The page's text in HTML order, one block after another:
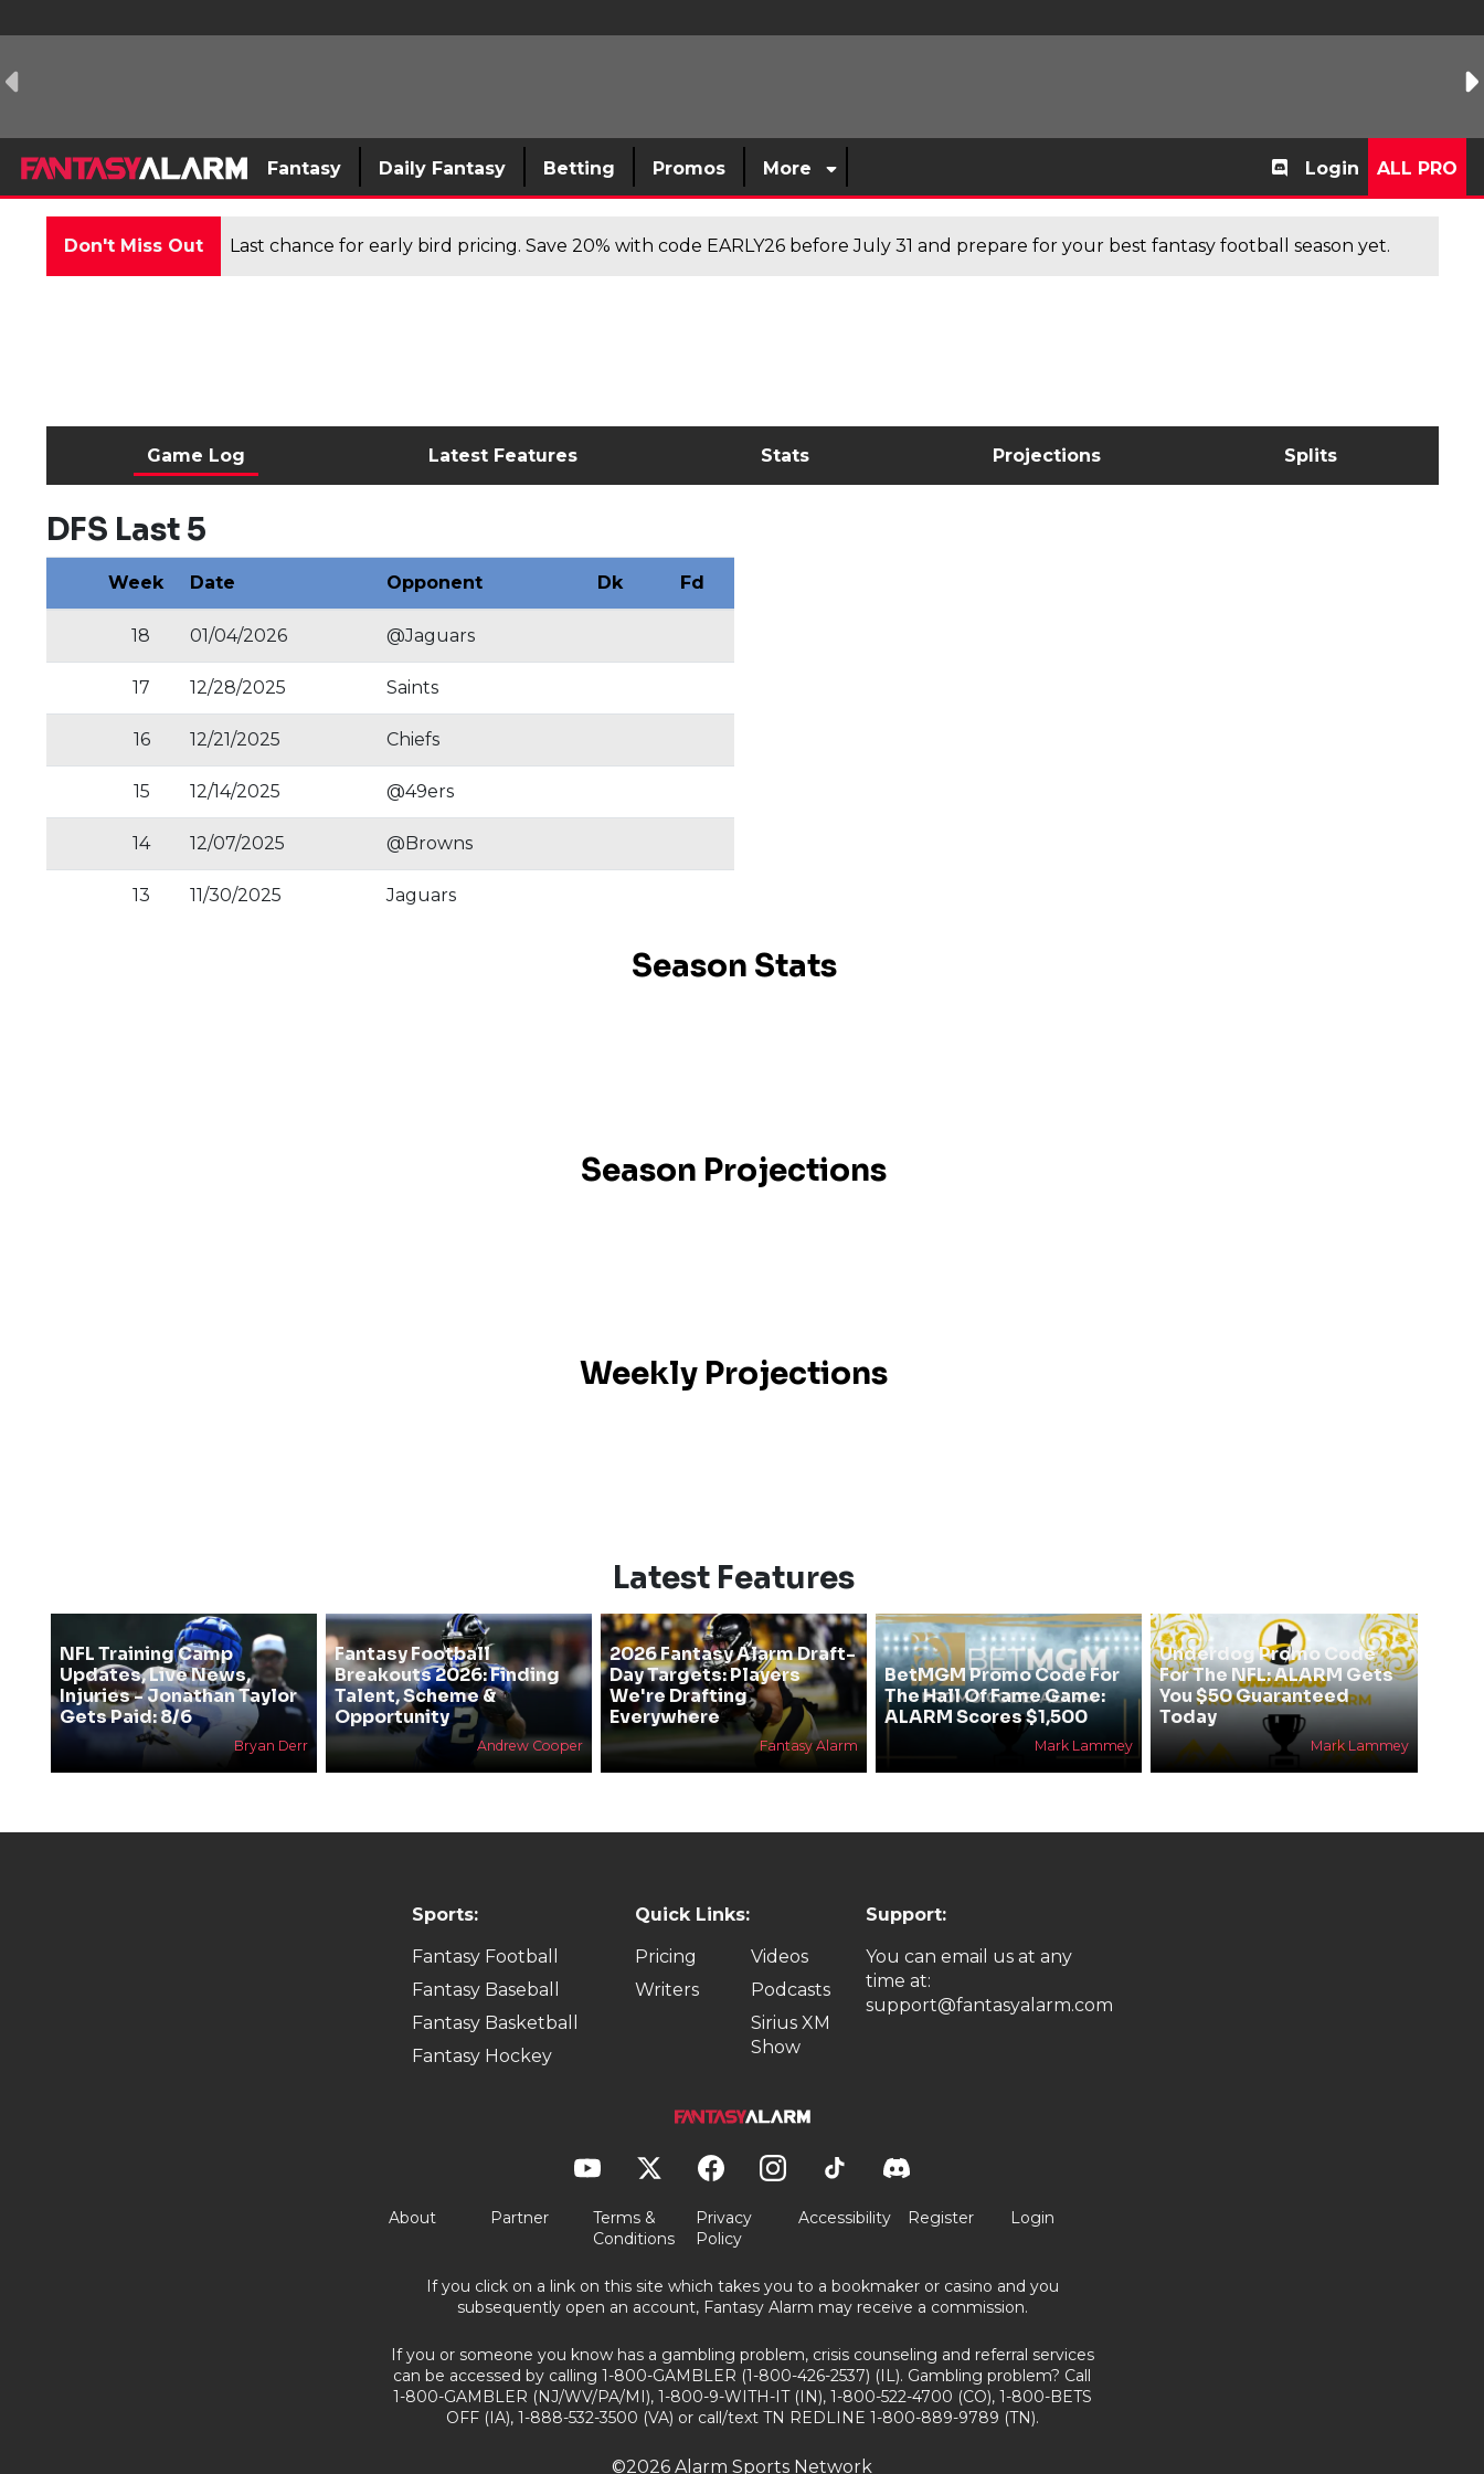
Fantasy Daily Fantasy Betting Promos More Login ALL PRO
Don't Miss Out Last chance for early bird pricing. Save 20% with code EARLY26 before July 31 and prepare for your best fantasy football season yet.
Game Log Latest Features Stats Projections Splits
DFS Last 5
Week Date Opponent Dk Fd
18 01/04/2026 @Jaguars
17 12/28/2025 Saints
16 12/21/2025 Chiefs
15 12/14/2025 @49ers
14 12/07/2025 @Browns
13 11/30/2025 Jaguars
Season Stats
Season Projections
Weekly Projections
Latest Features
NFL Training Camp
Updates, Live News,
Injuries - Jonathan Taylor
Gets Paid: 8/6
Bryan Derr
Fantasy Football
Breakouts 2026: Finding
Talent, Scheme &
Opportunity
Andrew Cooper
2026 Fantasy Alarm Draft-
Day Targets: Players
We're Drafting
Everywhere
Fantasy Alarm
BetMGM Promo Code For
The Hall Of Fame Game:
ALARM Scores $1,500
Mark Lammey
Underdog Promo Code
For The NFL: ALARM Gets
You $50 Guaranteed
Today
Mark Lammey
Sports:
Fantasy Football
Fantasy Baseball
Fantasy Basketball
Fantasy Hockey
Quick Links:
Pricing
Writers
Videos
Podcasts
Sirius XM
Show
Support:
You can email us at any
time at:
support@fantasyalarm.com
About Partner
Terms &
Conditions
Privacy
Policy
Accessibility Register Login
If you click on a link on this site which takes you to a bookmaker or casino and you
subsequently open an account, Fantasy Alarm may receive a commission.
If you or someone you know has a gambling problem, crisis counseling and referral services
can be accessed by calling 1-800-GAMBLER (1-800-426-2537) (IL). Gambling problem? Call
1-800-GAMBLER (NJ/WV/PA/MI), 1-800-9-WITH-IT (IN), 1-800-522-4700 (CO), 1-800-BETS
OFF (IA), 1-888-532-3500 (VA) or call/text TN REDLINE 1-800-889-9789 (TN).
©2026 Alarm Sports Network